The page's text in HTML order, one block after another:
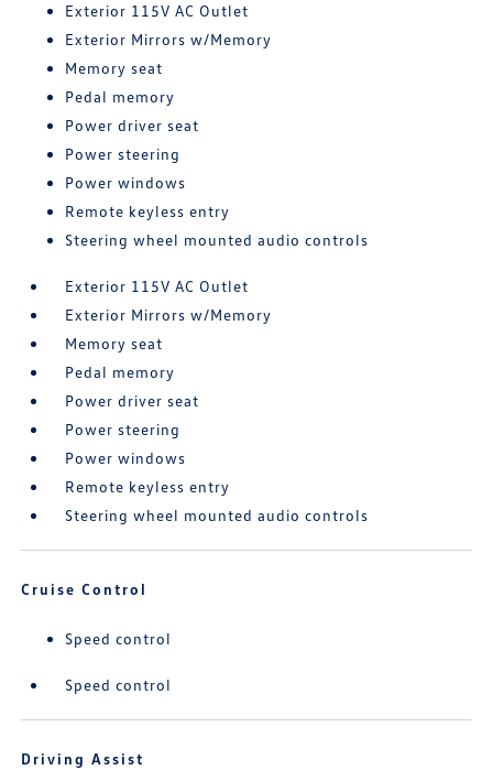
Exterior 115V AC Outlet
Exterior Mirrors w/Memory
Memory seat
Pedal memory
Power driver seat
Power steering
Power windows
Remote keyless entry
Steering wheel mounted audio controls
Exterior 115V AC Outlet
Exterior Mirrors w/Memory
Memory seat
Pedal memory
Power driver seat
Power steering
Power windows
Remote keyless entry
Steering wheel mounted audio controls
Cruise Control
Speed control
Speed control
Driving Assist